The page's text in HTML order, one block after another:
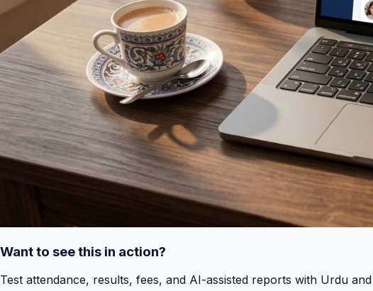
Want to see this in action?
Test attendance, results, fees, and AI-assisted reports with Urdu